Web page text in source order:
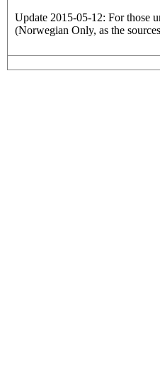
Update 2015-05-12: For those
(Norwegian Only, as the